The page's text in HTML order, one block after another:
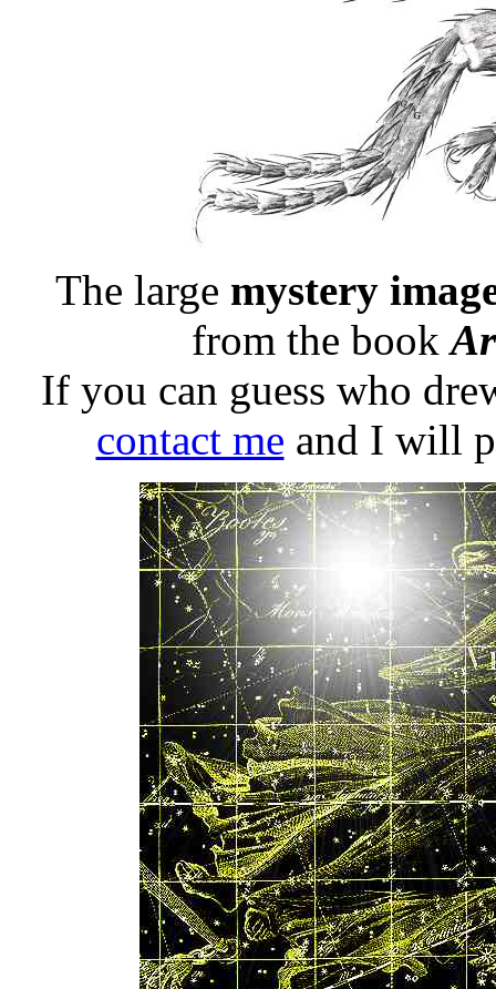
The large mystery
from the book
If you can guess who
contact me and I will